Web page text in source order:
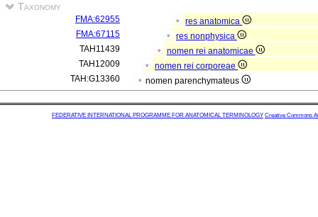
Taxonomy
FMA:62955
res anatomica
FMA:67115
res nonphysica
TAH11439
nomen rei anatomicae
TAH12009
nomen rei corporeae
TAH:G13360
nomen parenchymateus
FEDERATIVE INTERNATIONAL PROGRAMME FOR ANATOMICAL TERMINOLOGY Creative Commons